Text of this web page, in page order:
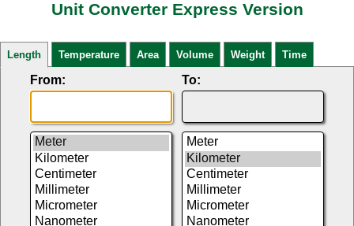
Unit Converter Express Version
Length Temperature Area Volume Weight Time
From: To: